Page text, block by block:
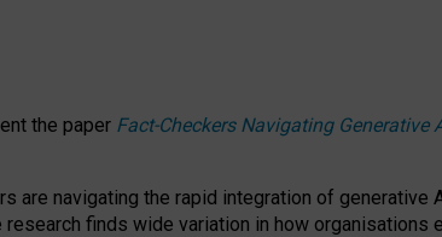
the paper Fact-Checkers Navigating
are navigating the rapid integration of
research finds wide variation in how